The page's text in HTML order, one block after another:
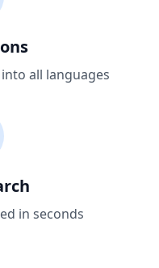
all languages
in seconds